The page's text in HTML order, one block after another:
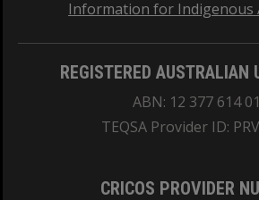
Information for Indigenous
REGISTERED AUSTRALIAN
ABN: 12 377 614
TEQSA Provider ID:
CRICOS PROVIDER